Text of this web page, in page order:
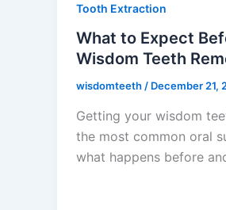
Tooth Extraction
What to Expect
Wisdom Teeth
wisdomteeth/ December 21,
Getting your wisdom
the most common oral
what happens before